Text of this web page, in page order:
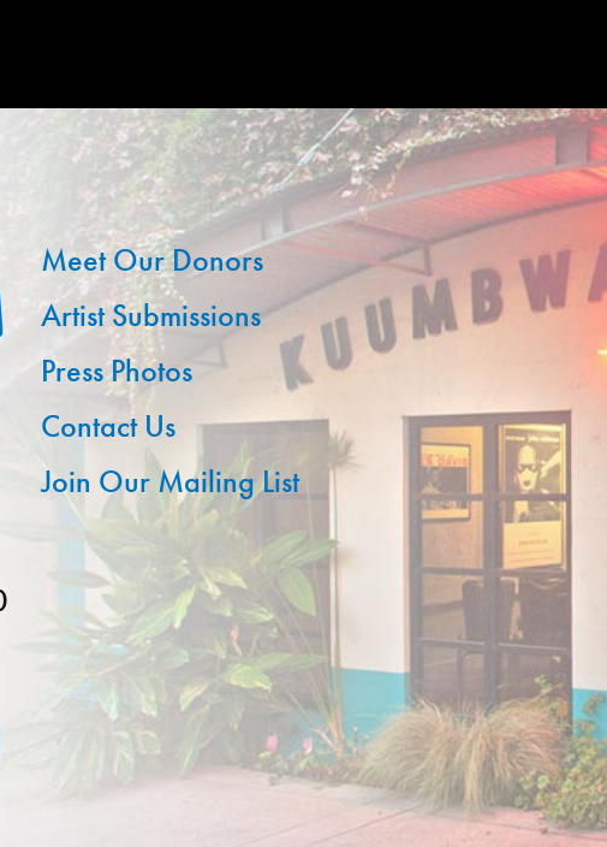
Meet Our Donors
Artist Submissions
Press Photos
Contact Us
Join Our Mailing List